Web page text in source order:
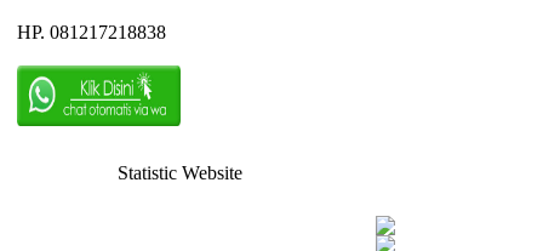
HP. 081217218838
Statistic Website